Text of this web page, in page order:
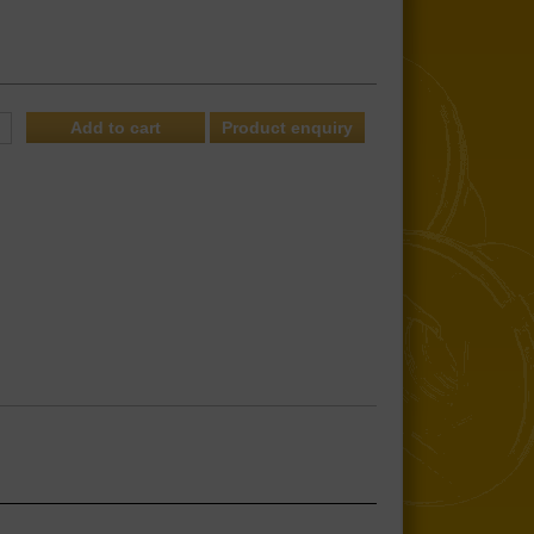
Product enquiry